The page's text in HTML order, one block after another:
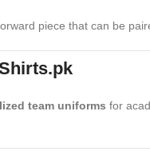
piece that can be
team uniforms for